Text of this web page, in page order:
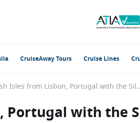
CruiseAway Tours Cruise Lines
British Isles from
Portugal with the